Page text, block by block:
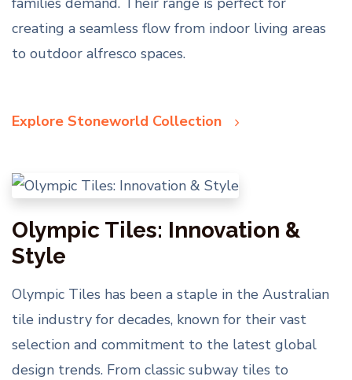
creating a seamless flow from indoor living areas
to outdoor alfresco spaces.
Explore Stoneworld Collection
Olympic Tiles: Innovation &
Style
Olympic Tiles has been a staple in the Australian
tile industry for decades, known for their vast
selection and commitment to the latest global
design trends. From classic subway tiles to